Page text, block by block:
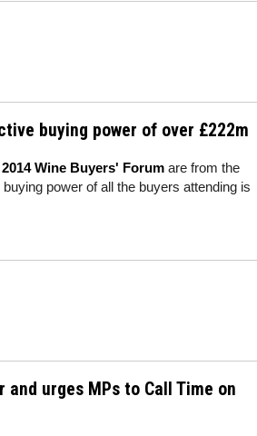
buying power of over £222m
Wine Buyers' Forum are from the
power of all the buyers attending is
urges MPs to Call Time on